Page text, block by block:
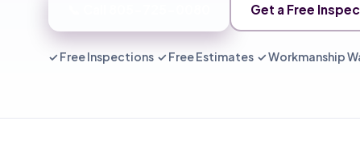
Get a Free
✓ Free Inspections ✓ Free Estimates ✓ Workmanship